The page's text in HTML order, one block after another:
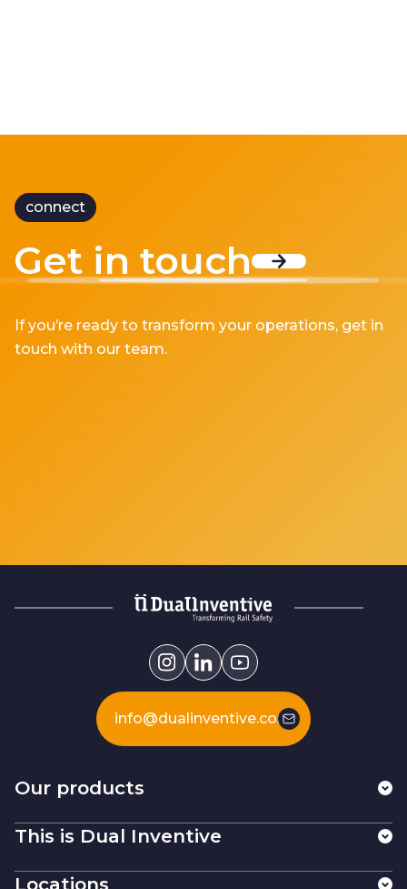
connect
Get in touch
If you’re ready to transform your operations, get in
touch with our team.
info@dualinventive.com
Our products
This is Dual Inventive
Locations